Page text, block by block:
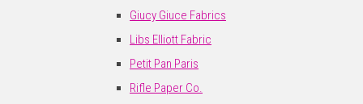
Giucy Giuce Fabrics
Libs Elliott Fabric
Petit Pan Paris
Rifle Paper Co.